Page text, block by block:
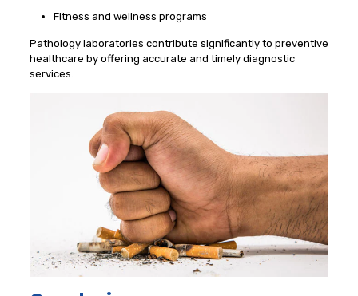
Fitness and wellness programs
Pathology laboratories contribute significantly to preventive
healthcare by offering accurate and timely diagnostic
services.